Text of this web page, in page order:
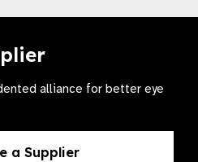
alliance for better eye
a Supplier